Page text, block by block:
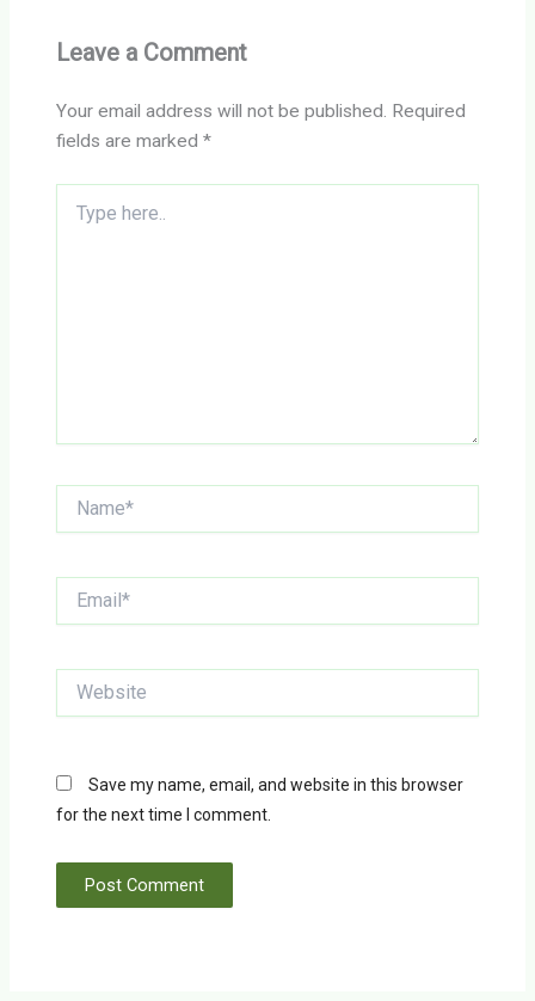
Leave a Comment
Your email address will not be published. Required
fields are marked*
here..
Save my name, email, and website in this browser
for the next time I comment.